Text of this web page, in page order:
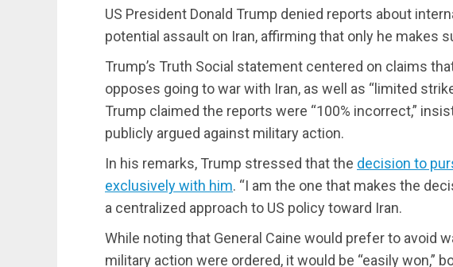
US President Donald Trump denied reports about
potential assault on Iran, affirming that only he makes
Trump’s Truth Social statement centered on claims
opposes going to war with Iran, as well as “limited
Trump claimed the reports were “100% incorrect,”
publicly argued against military action.
In his remarks, Trump stressed that the decision to
exclusively with him. “I am the one that makes the
a centralized approach to US policy toward Iran.
While noting that General Caine would prefer to avoid
military action were ordered, it would be “easily won,”